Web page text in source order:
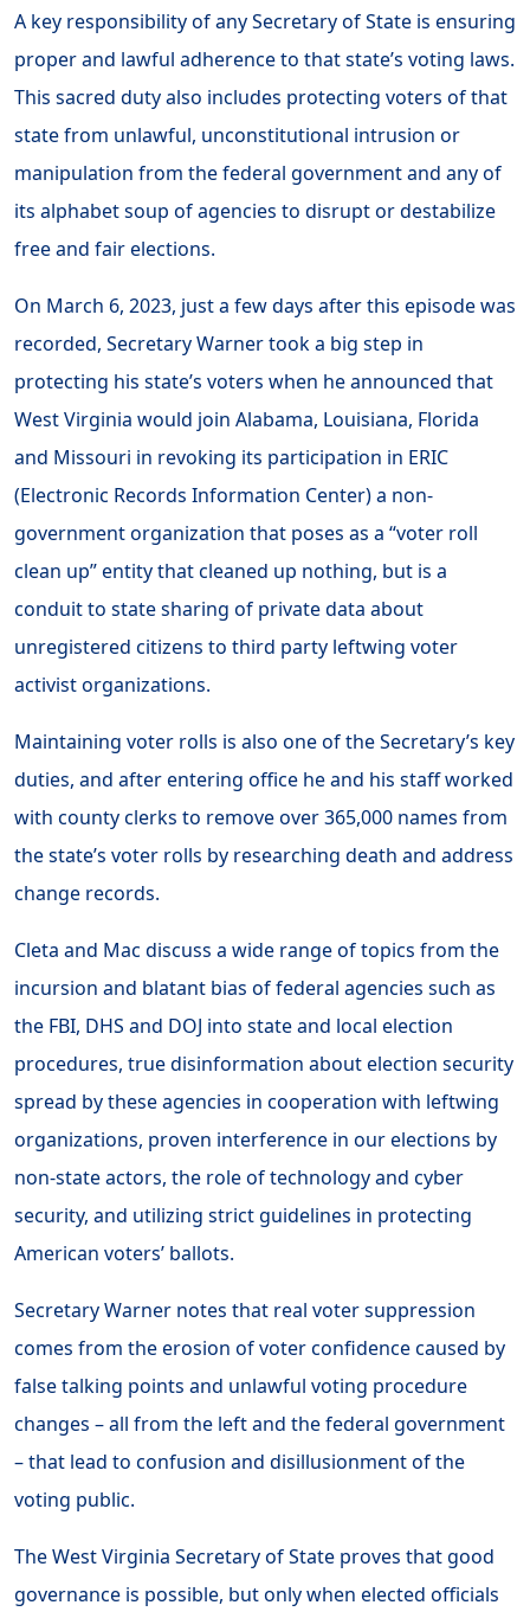
A key responsibility of any Secretary of State is ensuring
proper and lawful adherence to that state’s voting laws.
This sacred duty also includes protecting voters of that
state from unlawful, unconstitutional intrusion or
manipulation from the federal government and any of
its alphabet soup of agencies to disrupt or destabilize
free and fair elections.
On March 6, 2023, just a few days after this episode was
recorded, Secretary Warner took a big step in
protecting his state’s voters when he announced that
West Virginia would join Alabama, Louisiana, Florida
and Missouri in revoking its participation in ERIC
(Electronic Records Information Center) a non-
government organization that poses as a “voter roll
clean up” entity that cleaned up nothing, but is a
conduit to state sharing of private data about
unregistered citizens to third party leftwing voter
activist organizations.
Maintaining voter rolls is also one of the Secretary’s key
duties, and after entering office he and his staff worked
with county clerks to remove over 365,000 names from
the state’s voter rolls by researching death and address
change records.
Cleta and Mac discuss a wide range of topics from the
incursion and blatant bias of federal agencies such as
the FBI, DHS and DOJ into state and local election
procedures, true disinformation about election security
spread by these agencies in cooperation with leftwing
organizations, proven interference in our elections by
non-state actors, the role of technology and cyber
security, and utilizing strict guidelines in protecting
American voters’ ballots.
Secretary Warner notes that real voter suppression
comes from the erosion of voter confidence caused by
false talking points and unlawful voting procedure
changes – all from the left and the federal government
– that lead to confusion and disillusionment of the
voting public.
The West Virginia Secretary of State proves that good
governance is possible, but only when elected officials